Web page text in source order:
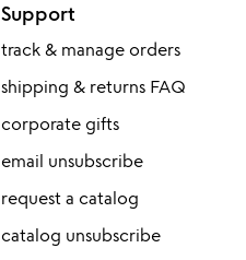
Support
track & manage orders
shipping & returns FAQ
corporate gifts
email unsubscribe
request a catalog
catalog unsubscribe